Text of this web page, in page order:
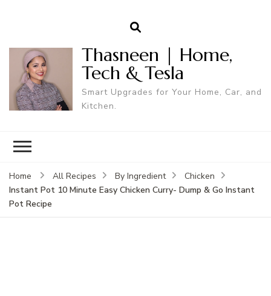
Thasneen | Home,
Tech & Tesla
Smart Upgrades for Your Home, Car, and
Kitchen.
Home All Recipes By Ingredient
Chicken
Instant Pot 10 Minute Easy Chicken Curry- Dump & Go Instant
Pot Recipe